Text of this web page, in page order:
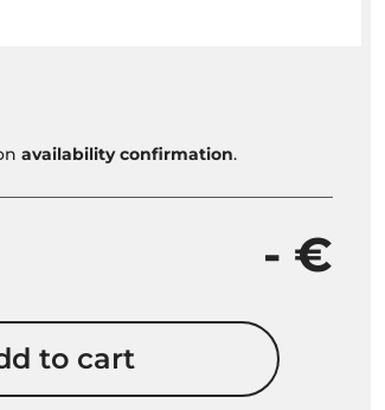
availability confirmation.
- €
to cart